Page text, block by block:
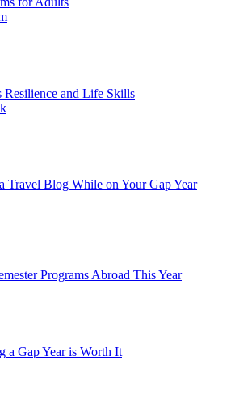
and Life Skills
Travel Blog While on Your Gap Year
Programs Abroad This Year
a Gap Year is Worth It